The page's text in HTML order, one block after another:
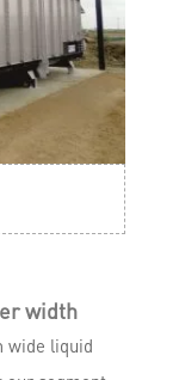
width
wide liquid